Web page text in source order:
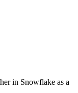
in Snowflake as a